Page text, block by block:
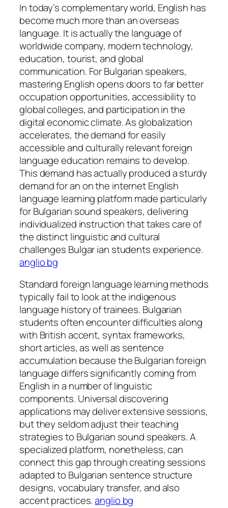
In today’s complementary world, English has
become much more than an overseas
language. It is actually the language of
worldwide company, modern technology,
education, tourist, and global
communication. For Bulgarian speakers,
mastering English opens doors to far better
occupation opportunities, accessibility to
global colleges, and participation in the
digital economic climate. As globalization
accelerates, the demand for easily
accessible and culturally relevant foreign
language education remains to develop.
This demand has actually produced a sturdy
demand for an on the internet English
language learning platform made particularly
for Bulgarian sound speakers, delivering
individualized instruction that takes care of
the distinct linguistic and cultural
challenges Bulgar ian students experience.
anglio bg
Standard foreign language learning methods
typically fail to look at the indigenous
language history of trainees. Bulgarian
students often encounter difficulties along
with British accent, syntax frameworks,
short articles, as well as sentence
accumulation because the Bulgarian foreign
language differs significantly coming from
English in a number of linguistic
components. Universal discovering
applications may deliver extensive sessions,
but they seldom adjust their teaching
strategies to Bulgarian sound speakers. A
specialized platform, nonetheless, can
connect this gap through creating sessions
adapted to Bulgarian sentence structure
designs, vocabulary transfer, and also
accent practices.anglio bg